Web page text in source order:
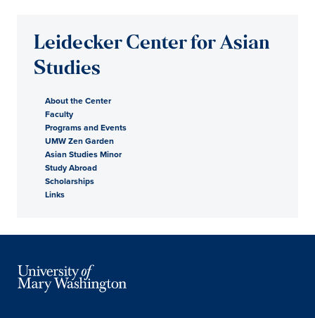
Leidecker Center for Asian
Studies
About the Center
Faculty
Programs and Events
UMW Zen Garden
Asian Studies Minor
Study Abroad
Scholarships
Links